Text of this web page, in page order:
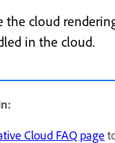
the cloud
in the cloud.
Cloud FAQ page